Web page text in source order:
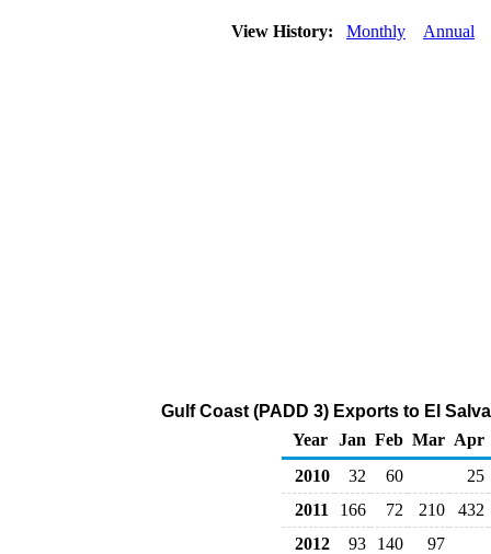
View History: Monthly Annual
Gulf Coast (PADD 3) Exports to El
Year Jan Feb Mar Apr
2010
32 60
25
2011
166 72 210
432
2012
93 140
97